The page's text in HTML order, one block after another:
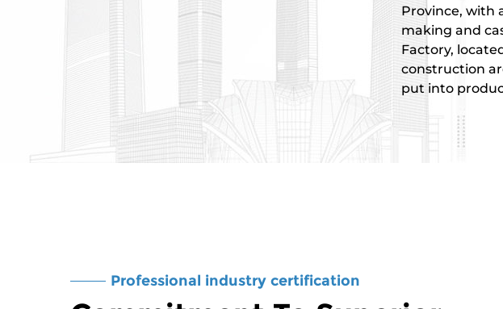
Province, with
making and
Factory,
construction
put into
Professional industry certification